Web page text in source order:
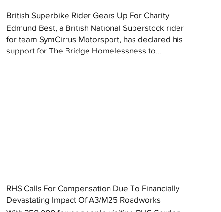
British Superbike Rider Gears Up For Charity
Edmund Best, a British National Superstock rider
for team SymCirrus Motorsport, has declared his
support for The Bridge Homelessness to...
RHS Calls For Compensation Due To Financially
Devastating Impact Of A3/M25 Roadworks